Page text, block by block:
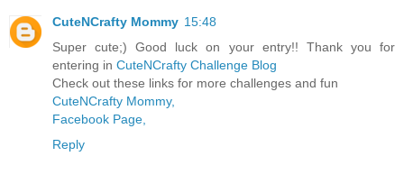
CuteNCrafty Mommy 15:48
Super cute;) Good luck on your entry!! Thank you for
entering in CuteNCrafty Challenge Blog
Check out these links for more challenges and fun
CuteNCrafty Mommy,
Facebook Page,
Reply